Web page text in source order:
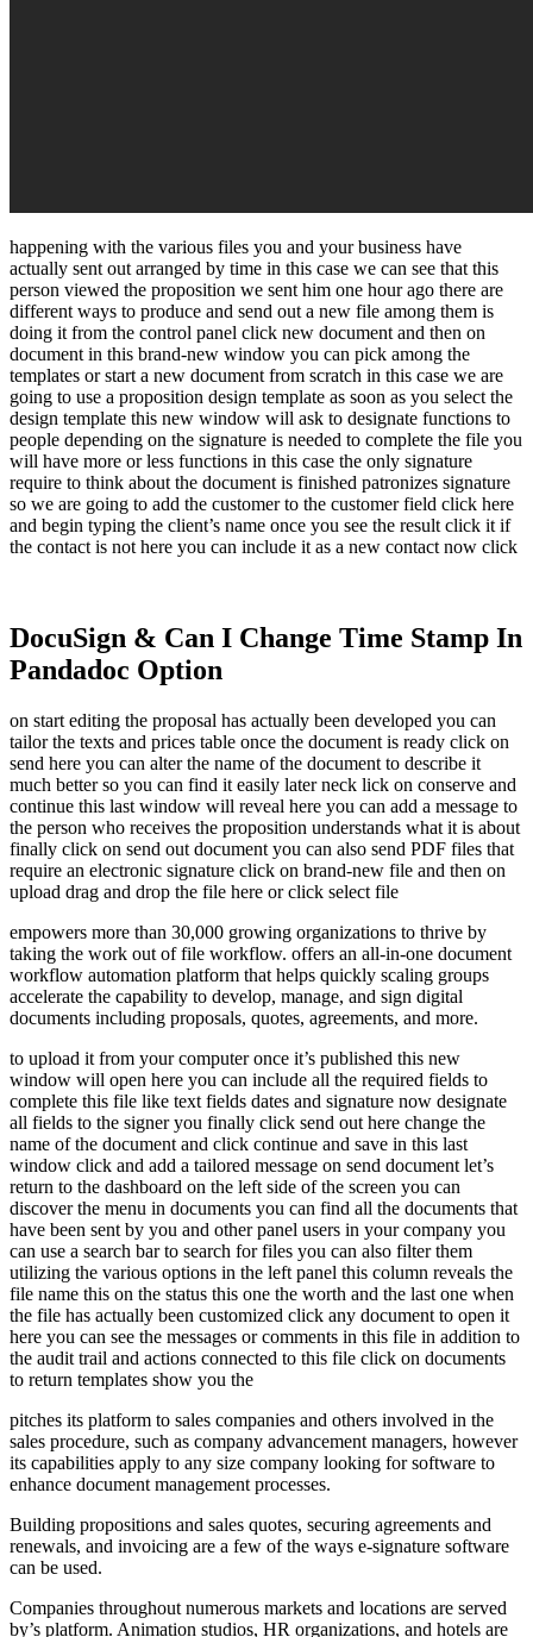
happening with the various files you and your business have
actually sent out arranged by time in this case we can see that this
person viewed the proposition we sent him one hour ago there are
different ways to produce and send out a new file among them is
doing it from the control panel click new document and then on
document in this brand-new window you can pick among the
templates or start a new document from scratch in this case we are
going to use a proposition design template as soon as you select the
design template this new window will ask to designate functions to
people depending on the signature is needed to complete the file you
will have more or less functions in this case the only signature
require to think about the document is finished patronizes signature
so we are going to add the customer to the customer field click here
and begin typing the client’s name once you see the result click it if
the contact is not here you can include it as a new contact now click
DocuSign & Can I Change Time Stamp In
Pandadoc Option
on start editing the proposal has actually been developed you can
tailor the texts and prices table once the document is ready click on
send here you can alter the name of the document to describe it
much better so you can find it easily later neck lick on conserve and
continue this last window will reveal here you can add a message to
the person who receives the proposition understands what it is about
finally click on send out document you can also send PDF files that
require an electronic signature click on brand-new file and then on
upload drag and drop the file here or click select file
empowers more than 30,000 growing organizations to thrive by
taking the work out of file workflow. offers an all-in-one document
workflow automation platform that helps quickly scaling groups
accelerate the capability to develop, manage, and sign digital
documents including proposals, quotes, agreements, and more.
to upload it from your computer once it’s published this new
window will open here you can include all the required fields to
complete this file like text fields dates and signature now designate
all fields to the signer you finally click send out here change the
name of the document and click continue and save in this last
window click and add a tailored message on send document let’s
return to the dashboard on the left side of the screen you can
discover the menu in documents you can find all the documents that
have been sent by you and other panel users in your company you
can use a search bar to search for files you can also filter them
utilizing the various options in the left panel this column reveals the
file name this on the status this one the worth and the last one when
the file has actually been customized click any document to open it
here you can see the messages or comments in this file in addition to
the audit trail and actions connected to this file click on documents
to return templates show you the
pitches its platform to sales companies and others involved in the
sales procedure, such as company advancement managers, however
its capabilities apply to any size company looking for software to
enhance document management processes.
Building propositions and sales quotes, securing agreements and
renewals, and invoicing are a few of the ways e-signature software
can be used.
Companies throughout numerous markets and locations are served
by’s platform. Animation studios, HR organizations, and hotels are